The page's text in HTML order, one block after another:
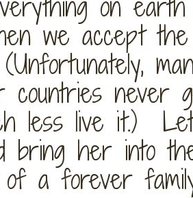
we accept
countries never
less live it.)
bring her into
a forever